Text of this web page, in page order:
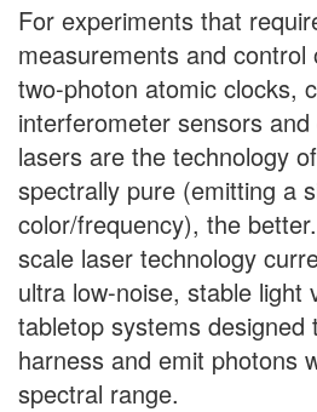
For experiments that
measurements and
two-photon atomic clocks,
interferometer sensors
lasers are the technology
spectrally pure (emitting a
color/frequency), the
scale laser technology
ultra low-noise, stable light
tabletop systems designed
harness and emit photons
spectral range.